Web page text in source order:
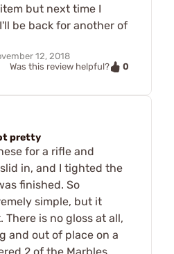
but next time I
be back for another of
12, 2018
Was this review helpful?
0
pretty
for a rifle and
in, and I tighted the
finished. So
simple, but it
There is no gloss at all,
and out of place on a